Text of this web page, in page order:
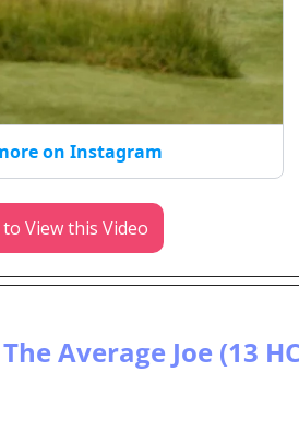
on Instagram
to View this Video
Average Joe (13